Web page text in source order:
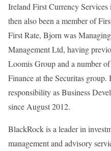
Ireland First Currency
then also been a member of
First Rate, Bjorn was
Management Ltd, having
Loomis Group and a number
Finance at the Securitas
responsibility as Business
since August 2012.
BlackRock is a leader in
management and advisory